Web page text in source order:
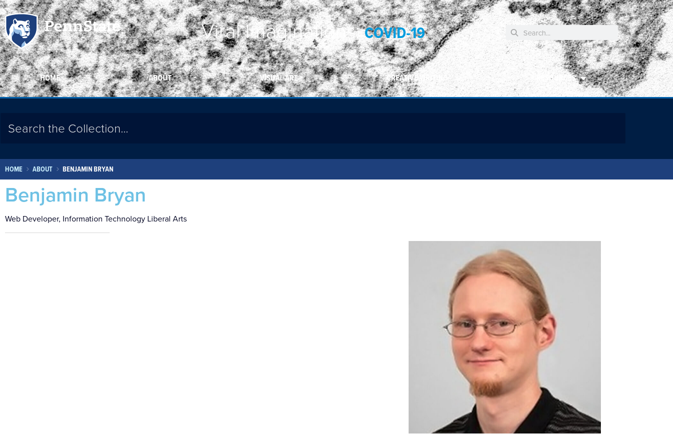
Viral Imaginations:COVID-19
HOME ABOUT VISUAL ART CREATIVE WRITING RESOURCES
HOME ABOUT BENJAMIN BRYAN
Benjamin Bryan
Web Developer, Information Technology Liberal Arts